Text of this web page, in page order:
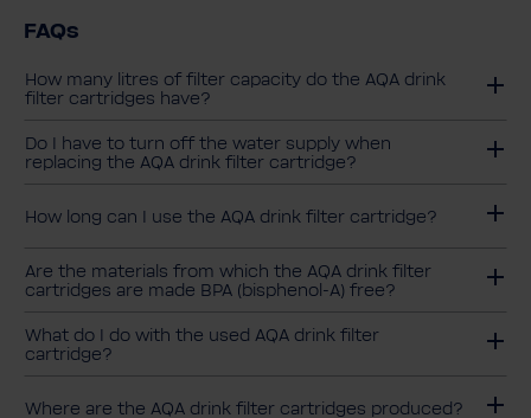
FAQs
How many litres of filter capacity do the AQA drink
filter cartridges have?
Do I have to turn off the water supply when
replacing the AQA drink filter cartridge?
How long can I use the AQA drink filter cartridge?
Are the materials from which the AQA drink filter
cartridges are made BPA (bisphenol-A) free?
What do I do with the used AQA drink filter
cartridge?
Where are the AQA drink filter cartridges produced?